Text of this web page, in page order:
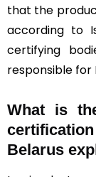
that the
according to
certifying
responsible for
What is
Belarus